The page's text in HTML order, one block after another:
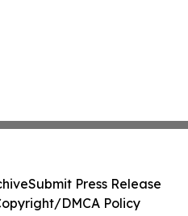
Submit Press Release
DMCA Policy